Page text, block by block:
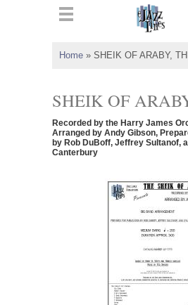
Home » SHEIK OF ARABY,
SHEIK OF
Recorded by the Harry James
Arranged by Andy Gibson,
by Rob DuBoff, Jeffrey Sultanof,
Canterbury